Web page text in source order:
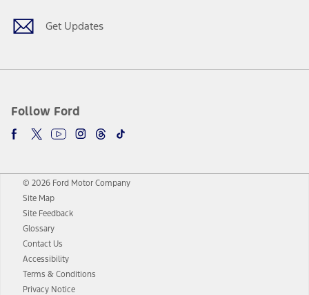
Get Updates
Follow Ford
© 2026 Ford Motor Company
Site Map
Site Feedback
Glossary
Contact Us
Accessibility
Terms & Conditions
Privacy Notice